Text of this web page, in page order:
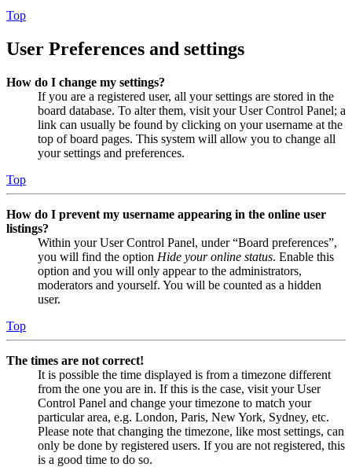
Top
User Preferences and settings
How do I change my settings?
If you are a registered user, all your settings are stored in the
board database. To alter them, visit your User Control Panel; a
link can usually be found by clicking on your username at the
top of board pages. This system will allow you to change all
your settings and preferences.
Top
How do I prevent my username appearing in the online user
listings?
Within your User Control Panel, under “Board preferences”,
you will find the option Hide your online status. Enable this
option and you will only appear to the administrators,
moderators and yourself. You will be counted as a hidden
user.
Top
The times are not correct!
It is possible the time displayed is from a timezone different
from the one you are in. If this is the case, visit your User
Control Panel and change your timezone to match your
particular area, e.g. London, Paris, New York, Sydney, etc.
Please note that changing the timezone, like most settings, can
only be done by registered users. If you are not registered, this
is a good time to do so.